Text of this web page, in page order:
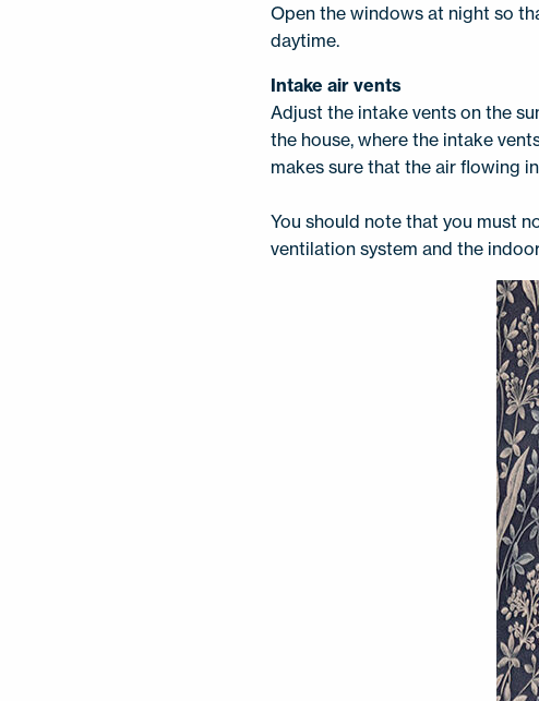
Open the windows at night so
daytime.
Intake air vents
Adjust the intake vents on the
the house, where the intake
makes sure that the air flowing
You should note that you must
ventilation system and the